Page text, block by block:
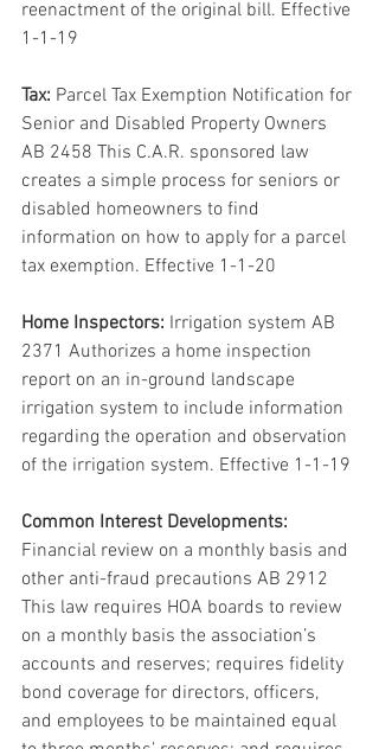
reenactment of the original bill. Effective
1-1-19
Tax: Parcel Tax Exemption Notification for
Senior and Disabled Property Owners
AB 2458 This C.A.R. sponsored law
creates a simple process for seniors or
disabled homeowners to find
information on how to apply for a parcel
tax exemption. Effective 1-1-20
Home Inspectors: Irrigation system AB
2371 Authorizes a home inspection
report on an in-ground landscape
irrigation system to include information
regarding the operation and observation
of the irrigation system. Effective 1-1-19
Common Interest Developments:
Financial review on a monthly basis and
other anti-fraud precautions AB 2912
This law requires HOA boards to review
on a monthly basis the association’s
accounts and reserves; requires fidelity
bond coverage for directors, officers,
and employees to be maintained equal